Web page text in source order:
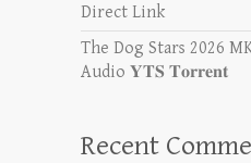
Direct Link
The Dog Stars 2026
Audio 𝐘𝐓𝐒 𝐓𝐨𝐫𝐫𝐞𝐧𝐭
Recent